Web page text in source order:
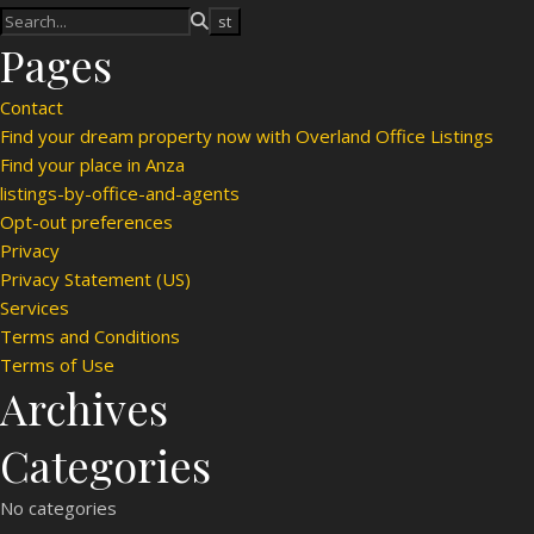
Pages
Contact
Find your dream property now with Overland Office Listings
Find your place in Anza
listings-by-office-and-agents
Opt-out preferences
Privacy
Privacy Statement (US)
Services
Terms and Conditions
Terms of Use
Archives
Categories
No categories